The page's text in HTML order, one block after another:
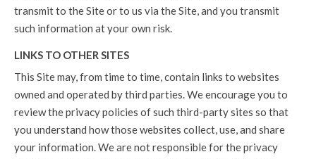
transmit to the Site or to us via the Site, and you transmit
such information at your own risk.
LINKS TO OTHER SITES
This Site may, from time to time, contain links to websites
owned and operated by third parties. We encourage you to
review the privacy policies of such third-party sites so that
you understand how those websites collect, use, and share
your information. We are not responsible for the privacy